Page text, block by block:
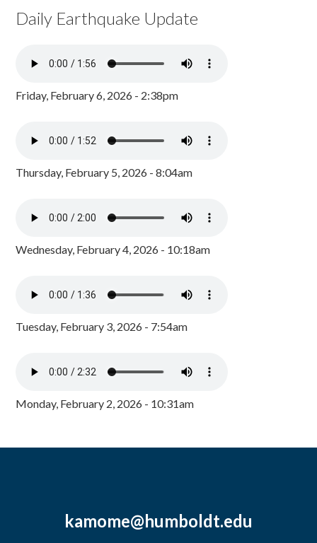
Daily Earthquake Update
Friday, February 6, 2026 - 2:38pm
Thursday, February 5, 2026 - 8:04am
Wednesday, February 4, 2026 - 10:18am
Tuesday, February 3, 2026 - 7:54am
Monday, February 2, 2026 - 10:31am
kamome@humboldt.edu